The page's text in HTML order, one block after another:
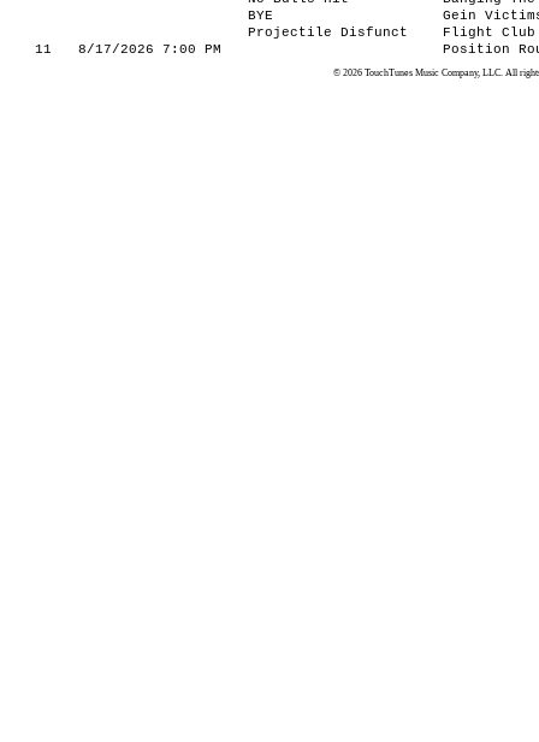
BYE
Gein
Projectile Disfunct
Flight Club
11
8/17/2026 7:00 PM Position
© 2026 TouchTunes Music Company, LLC. All